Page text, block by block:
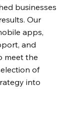
businesses
Our
apps,
and
meet the
of
into